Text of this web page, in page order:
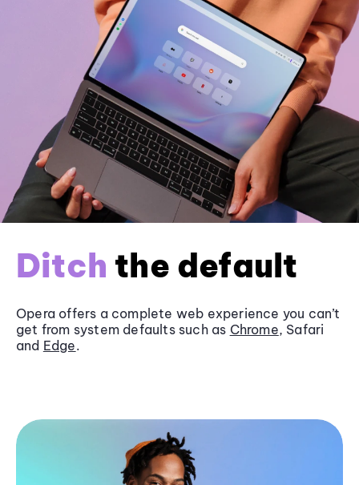
Ditch the default
Opera offers a complete web experience you can’t
get from system defaults such as Chrome, Safari
and Edge.